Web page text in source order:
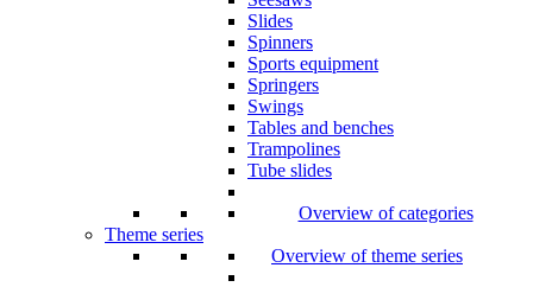
Slides
Spinners
Sports equipment
Springers
Swings
Tables and benches
Trampolines
Tube slides
Overview of categories
Theme series
Overview of theme series